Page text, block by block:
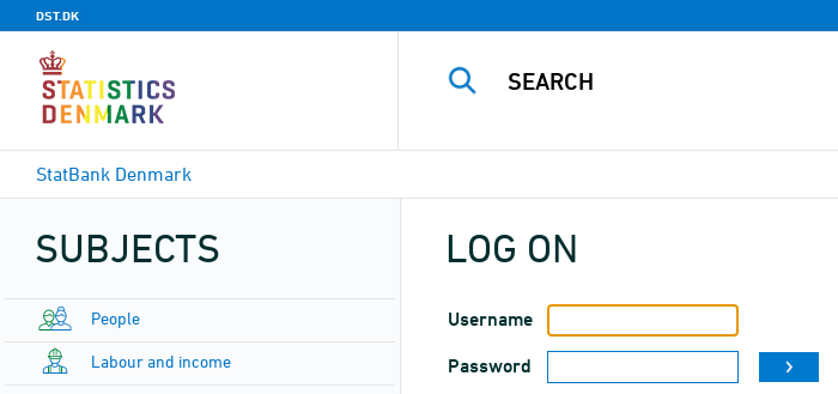
DST.DK
StatBank Denmark
SUBJECTS
People
Labour and income
LOG ON
Username
Password